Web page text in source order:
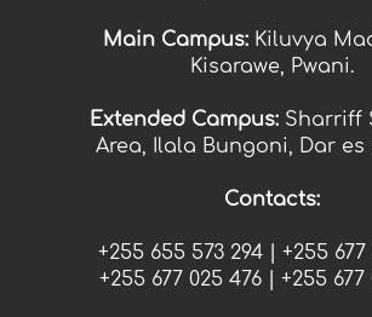
Main Campus: Kiluvya
Kisarawe, Pwani.
Extended Campus: Sharriff
Area, Ilala Bungoni, Dar es
Contacts:
+255 655 573 294 | +255
+255 677 025 476 | +255 677